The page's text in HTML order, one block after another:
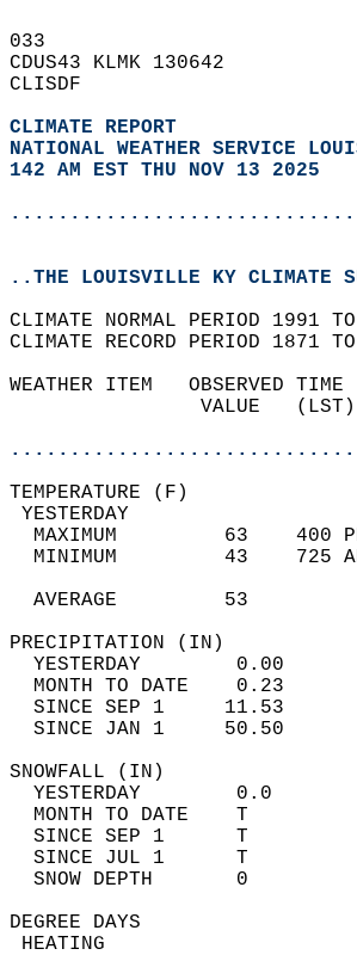
033
CDUS43 KLMK 130642
CLISDF
CLIMATE REPORT
NATIONAL WEATHER SERVICE
142 AM EST THU NOV 13 2025
..THE LOUISVILLE KY CLIMATE
CLIMATE NORMAL PERIOD 1991
CLIMATE RECORD PERIOD 1871
WEATHER ITEM   OBSERVED
VALUE
MAXIMUM         63
MINIMUM         43
AVERAGE         53
YESTERDAY        0.00
MONTH TO DATE    0.23
SINCE SEP 1     11.53
SINCE JAN 1     50.50
YESTERDAY        0.0
MONTH TO DATE    T
SINCE SEP 1      T
SINCE JUL 1      T
SNOW